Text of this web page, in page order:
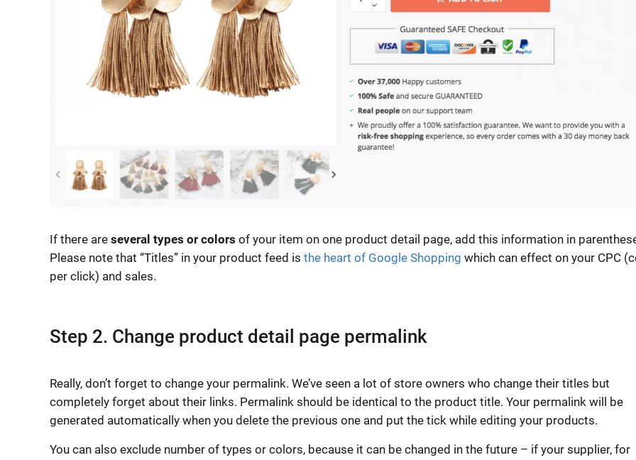
If there are several types or colors of your item on one product detail page, add this information in
Please note that “Titles” in your product feed is the heart of Google Shopping which can effect on your CPC
per click) and sales.
Step 2. Change product detail page permalink
Really, don’t forget to change your permalink. We’ve seen a lot of store owners who change their titles but
completely forget about their links. Permalink should be identical to the product title. Your permalink will be
generated automatically when you delete the previous one and put the tick while editing your products.
You can also exclude number of types or colors, because it can be changed in the future – if your supplier, for